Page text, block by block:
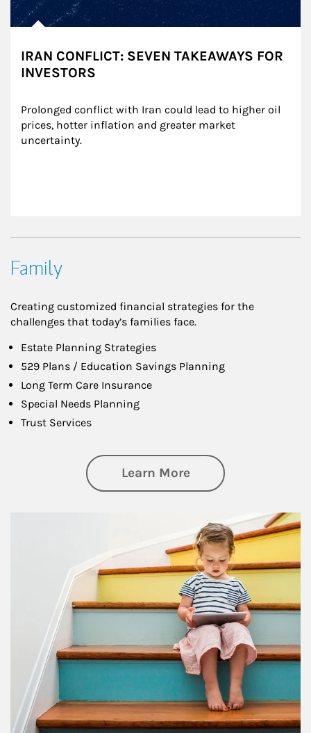
IRAN CONFLICT: SEVEN TAKEAWAYS FOR
INVESTORS
Prolonged conflict with Iran could lead to higher oil
prices, hotter inflation and greater market
uncertainty.
Family
Creating customized financial strategies for the
challenges that today’s families face.
Estate Planning Strategies
529 Plans / Education Savings Planning
Long Term Care Insurance
Special Needs Planning
Trust Services
Learn Moreabout Family